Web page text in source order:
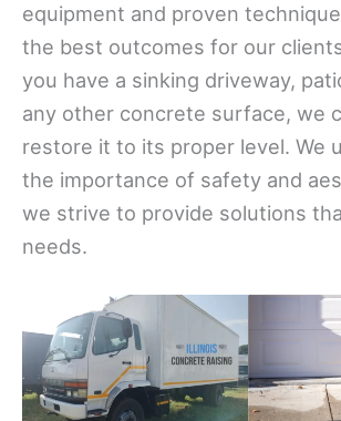
equipment and proven
the best outcomes for our
you have a sinking driveway,
any other concrete surface, we
restore it to its proper level. We
the importance of safety and
we strive to provide solutions
needs.